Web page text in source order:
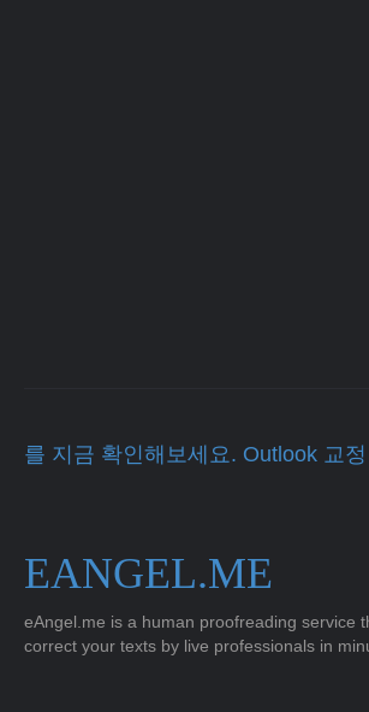
를 지금 확인해보세요. Outlook 교
EANGEL.ME
eAngel.me is a human proofreading service
correct your texts by live professionals in